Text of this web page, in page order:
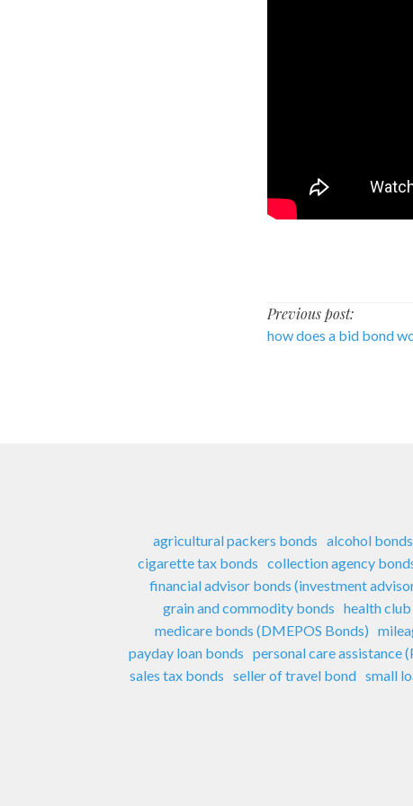
Post
Previous post:
how does a bid bond
agricultural packers bonds alcohol bonds
cigarette tax bonds collection agency
financial advisor bonds (investment
grain and commodity bonds health
medicare bonds (DMEPOS Bonds)
payday loan bonds personal care assistance
sales tax bonds seller of travel bond small